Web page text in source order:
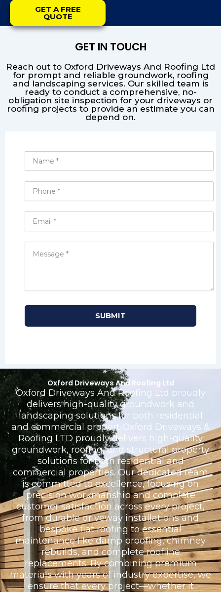
GET A FREE
QUOTE
GET IN TOUCH
Reach out to Oxford Driveways And Roofing Ltd
for prompt and reliable groundwork, roofing
and landscaping services. Our skilled team is
ready to conduct a comprehensive, no-
obligation site inspection for your driveways or
roofing projects to provide an estimate you can
depend on.
Oxford Driveways And Roofing Ltd
Oxford Driveways And Roofing Ltd proudly
delivers high-quality groundwork and
landscaping solutions for both residential
and commercial propertiOxford Driveways &
Roofing LTD proudly delivers high-quality
groundwork, roofing, and structural property
solutions for both residential and
commercial properties. Our dedicated team
is committed to excellence, focusing on
precision workmanship and complete
customer satisfaction across every project,
from durable driveway installations and
bespoke flat roofing to essential
maintenance like damp proofing, chimney
rebuilds, and complete roofline
replacements. By combining premium
materials with years of industry expertise, we
ensure that every project—whether it